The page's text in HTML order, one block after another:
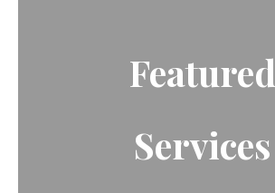
Featured
Services